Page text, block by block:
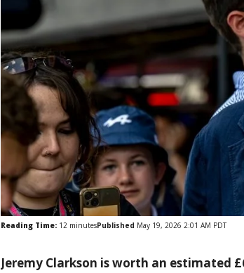
Reading Time: 12 minutesPublished May 19, 2026 2:01 AM PDT
Jeremy Clarkson is worth an estimated